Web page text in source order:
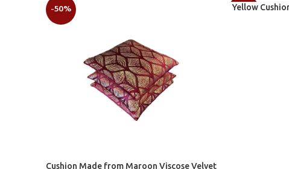
-50%
Add to cart
Cushion Made from Maroon Viscose Velvet
-50%
Add to cart
Yellow